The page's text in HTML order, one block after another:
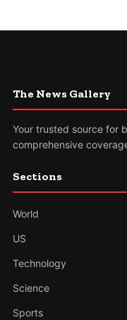
The News Gallery
Your trusted source for
comprehensive
Sections
World
US
Technology
Science
Sports